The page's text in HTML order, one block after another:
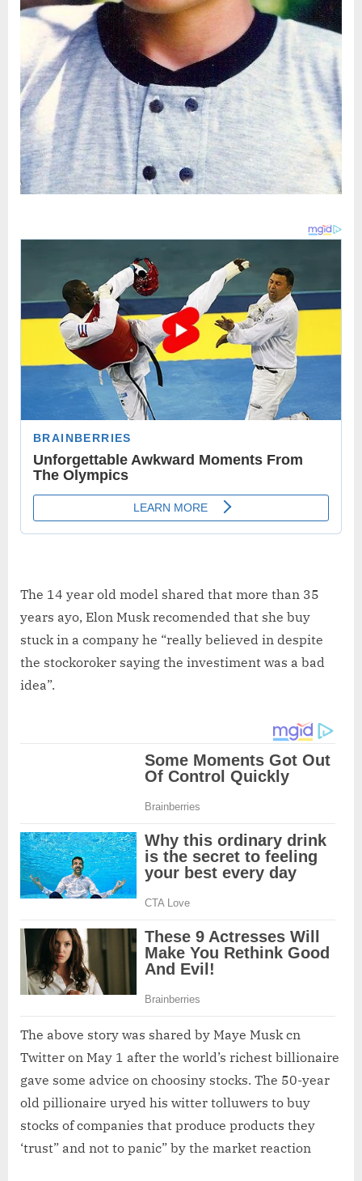
The 14 year old model shared that more than 35
years ayo, Elon Musk recomended that she buy
stuck in a company he “really believed in despite
the stockoroker saying the investiment was a bad
idea”.
The above story was shared by Maye Musk cn
Twitter on May 1 after the world’s richest billionaire
gave some advice on choosiny stocks. The 50-year
old pillionaire uryed his witter tolluwers to buy
stocks of companies that produce products they
‘trust” and not to panic” by the market reaction